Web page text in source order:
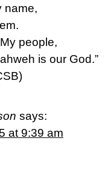
name,
people,
is our God.”
says:
at 9:39 am